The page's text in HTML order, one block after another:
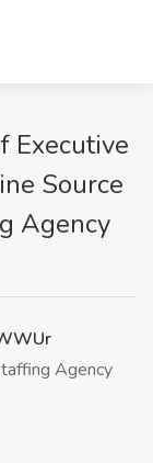
Executive
Source
Agency
Agency